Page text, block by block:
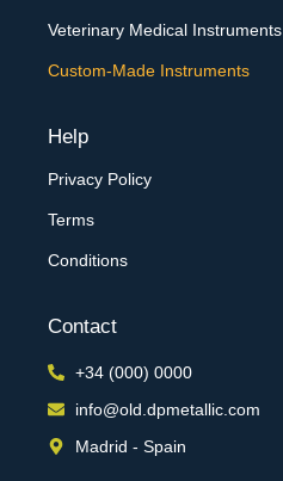
Veterinary Medical Instruments
Custom-Made Instruments
Help
Privacy Policy
Terms
Conditions
Contact
+34 (000) 0000
info@old.dpmetallic.com
Madrid - Spain